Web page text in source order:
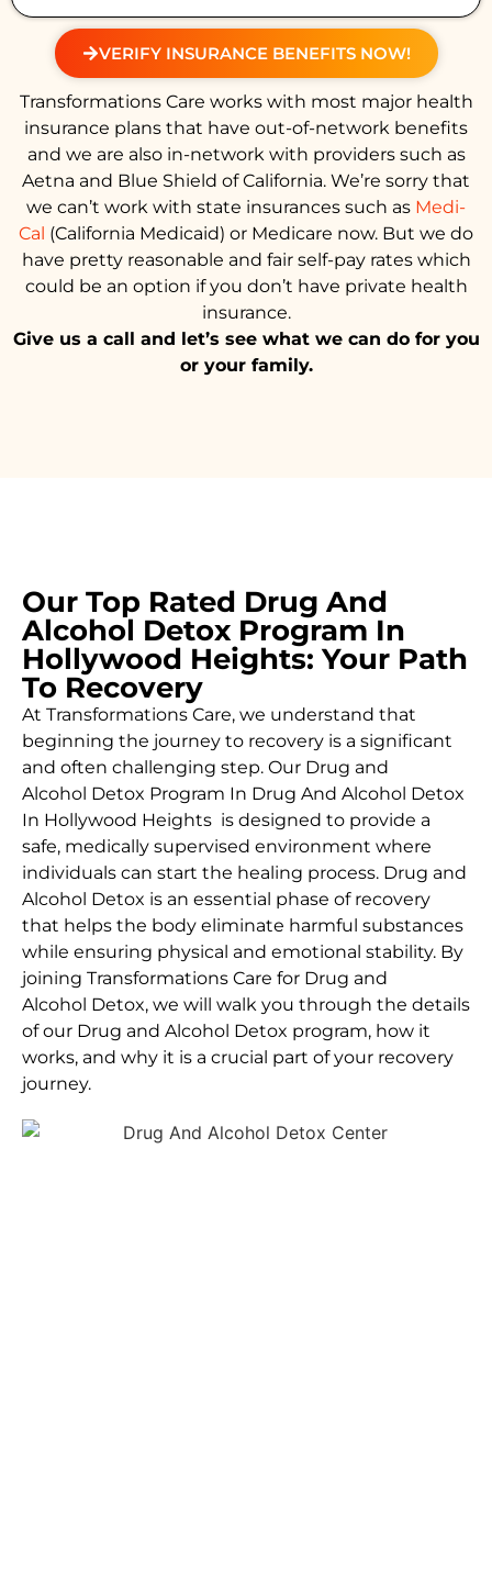
VERIFY INSURANCE BENEFITS NOW!
Transformations Care works with most major health
insurance plans that have out-of-network benefits
and we are also in-network with providers such as
Aetna and Blue Shield of California. We’re sorry that
we can’t work with state insurances such as Medi-
Cal (California Medicaid) or Medicare now. But we do
have pretty reasonable and fair self-pay rates which
could be an option if you don’t have private health
insurance.
Give us a call and let’s see what we can do for you
or your family.
Our Top Rated Drug And
Alcohol Detox Program In
Hollywood Heights: Your Path
To Recovery
At Transformations Care, we understand that
beginning the journey to recovery is a significant
and often challenging step. Our Drug and
Alcohol Detox Program In Drug And Alcohol Detox
In Hollywood Heights is designed to provide a
safe, medically supervised environment where
individuals can start the healing process. Drug and
Alcohol Detox is an essential phase of recovery
that helps the body eliminate harmful substances
while ensuring physical and emotional stability. By
joining Transformations Care for Drug and
Alcohol Detox, we will walk you through the details
of our Drug and Alcohol Detox program, how it
works, and why it is a crucial part of your recovery
journey.